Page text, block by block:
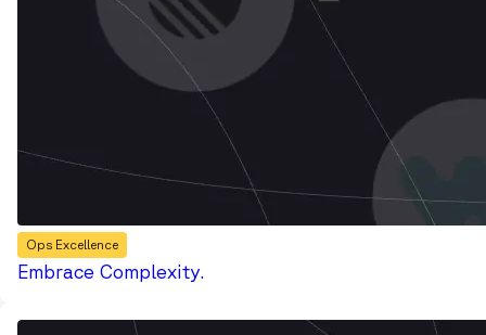
Ops Excellence
Embrace Complexity.